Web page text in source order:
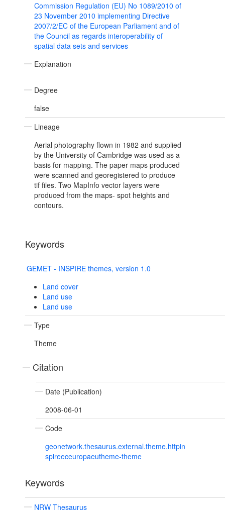
Commission Regulation (EU) No 1089/2010 of
23 November 2010 implementing Directive
2007/2/EC of the European Parliament and of
the Council as regards interoperability of
spatial data sets and services
Explanation
Degree
false
Lineage
Aerial photography flown in 1982 and supplied
by the University of Cambridge was used as a
basis for mapping. The paper maps produced
were scanned and georegistered to produce
tif files. Two MapInfo vector layers were
produced from the maps- spot heights and
contours.
Keywords
GEMET - INSPIRE themes, version 1.0
Land cover
Land use
Land use
Type
Theme
Citation
Date (Publication)
2008-06-01
Code
geonetwork.thesaurus.external.theme.httpin
spireeceuropaeutheme-theme
Keywords
NRW Thesaurus